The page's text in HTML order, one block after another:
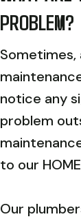
PROBLEM?
Sometimes,
notice any
problem
to our
Our